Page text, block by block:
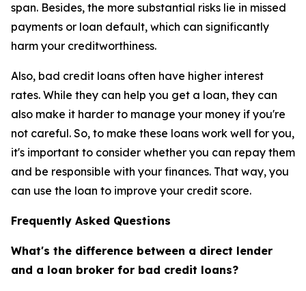
span. Besides, the more substantial risks lie in missed
payments or loan default, which can significantly
harm your creditworthiness.
Also, bad credit loans often have higher interest
rates. While they can help you get a loan, they can
also make it harder to manage your money if you're
not careful. So, to make these loans work well for you,
it's important to consider whether you can repay them
and be responsible with your finances. That way, you
can use the loan to improve your credit score.
Frequently Asked Questions
What's the difference between a direct lender
and a loan broker for bad credit loans?